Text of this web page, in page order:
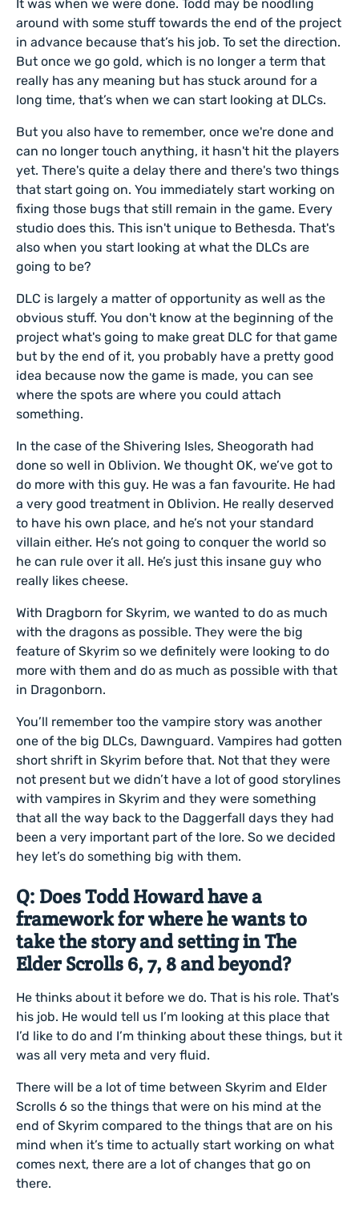
It was when we were done. Todd may be noodling
around with some stuff towards the end of the project
in advance because that’s his job. To set the direction.
But once we go gold, which is no longer a term that
really has any meaning but has stuck around for a
long time, that’s when we can start looking at DLCs.
But you also have to remember, once we're done and
can no longer touch anything, it hasn't hit the players
yet. There's quite a delay there and there's two things
that start going on. You immediately start working on
fixing those bugs that still remain in the game. Every
studio does this. This isn't unique to Bethesda. That's
also when you start looking at what the DLCs are
going to be?
DLC is largely a matter of opportunity as well as the
obvious stuff. You don't know at the beginning of the
project what's going to make great DLC for that game
but by the end of it, you probably have a pretty good
idea because now the game is made, you can see
where the spots are where you could attach
something.
In the case of the Shivering Isles, Sheogorath had
done so well in Oblivion. We thought OK, we’ve got to
do more with this guy. He was a fan favourite. He had
a very good treatment in Oblivion. He really deserved
to have his own place, and he’s not your standard
villain either. He’s not going to conquer the world so
he can rule over it all. He’s just this insane guy who
really likes cheese.
With Dragborn for Skyrim, we wanted to do as much
with the dragons as possible. They were the big
feature of Skyrim so we definitely were looking to do
more with them and do as much as possible with that
in Dragonborn.
You’ll remember too the vampire story was another
one of the big DLCs, Dawnguard. Vampires had gotten
short shrift in Skyrim before that. Not that they were
not present but we didn’t have a lot of good storylines
with vampires in Skyrim and they were something
that all the way back to the Daggerfall days they had
been a very important part of the lore. So we decided
hey let’s do something big with them.
Q: Does Todd Howard have a
framework for where he wants to
take the story and setting in The
Elder Scrolls 6, 7, 8 and beyond?
He thinks about it before we do. That is his role. That's
his job. He would tell us I’m looking at this place that
I’d like to do and I’m thinking about these things, but it
was all very meta and very fluid.
There will be a lot of time between Skyrim and Elder
Scrolls 6 so the things that were on his mind at the
end of Skyrim compared to the things that are on his
mind when it’s time to actually start working on what
comes next, there are a lot of changes that go on
there.